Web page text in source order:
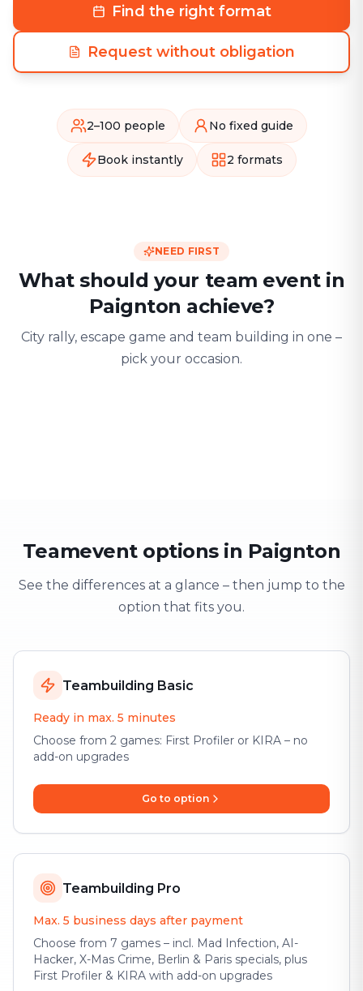
Find the right format
Request without obligation
2–100 people No fixed guide
Book instantly 2 formats
NEED FIRST
What should your team event in
Paignton achieve?
City rally, escape game and team building in one –
pick your occasion.
Teamevent options in Paignton
See the differences at a glance – then jump to the
option that fits you.
Teambuilding Basic
Ready in max. 5 minutes
Choose from 2 games: First Profiler or KIRA – no
add-on upgrades
Go to option
Teambuilding Pro
Max. 5 business days after payment
Choose from 7 games – incl. Mad Infection, AI-
Hacker, X-Mas Crime, Berlin & Paris specials, plus
First Profiler & KIRA with add-on upgrades